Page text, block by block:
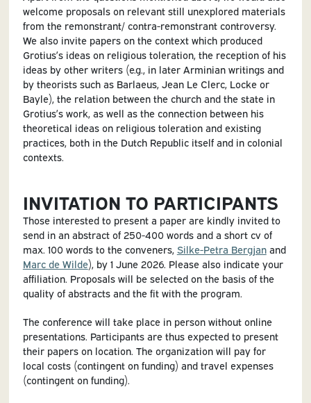
welcome proposals on relevant still unexplored materials
from the remonstrant/ contra-remonstrant controversy.
We also invite papers on the context which produced
Grotius’s ideas on religious toleration, the reception of his
ideas by other writers (e.g., in later Arminian writings and
by theorists such as Barlaeus, Jean Le Clerc, Locke or
Bayle), the relation between the church and the state in
Grotius’s work, as well as the connection between his
theoretical ideas on religious toleration and existing
practices, both in the Dutch Republic itself and in colonial
contexts.
INVITATION TO PARTICIPANTS
Those interested to present a paper are kindly invited to
send in an abstract of 250-400 words and a short cv of
max. 100 words to the conveners, Silke-Petra Bergjanand
Marc de Wilde), by 1 June 2026. Please also indicate your
affiliation. Proposals will be selected on the basis of the
quality of abstracts and the fit with the program.
The conference will take place in person without online
presentations. Participants are thus expected to present
their papers on location. The organization will pay for
local costs (contingent on funding) and travel expenses
(contingent on funding).